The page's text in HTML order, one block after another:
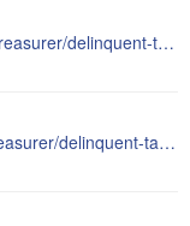
https://gallianet.net/index.php/gallia-county/treasurer/delinquent-tax-forms
http://gallianet.net/index.php/gallia-county/treasurer/delinquent-tax-forms